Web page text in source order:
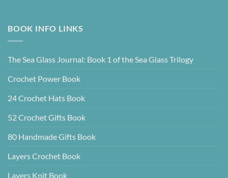
BOOK INFO LINKS
The Sea Glass Journal: Book 1 of the Sea Glass Trilogy
Crochet Power Book
24 Crochet Hats Book
52 Crochet Gifts Book
80 Handmade Gifts Book
Layers Crochet Book
Layers Knit Book